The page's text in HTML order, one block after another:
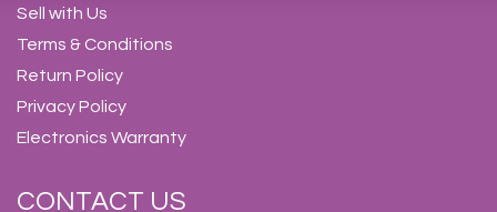
Sell with Us
Terms & Conditions
Return Policy
Privacy Policy
Electronics Warranty
CONTACT US